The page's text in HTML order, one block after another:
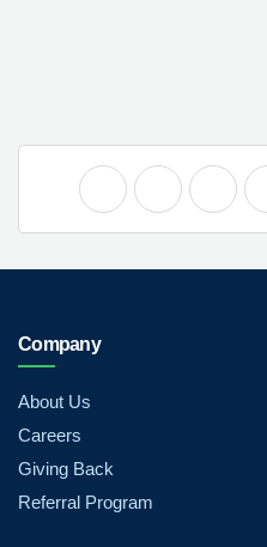
Company
About Us
Careers
Giving Back
Referral Program